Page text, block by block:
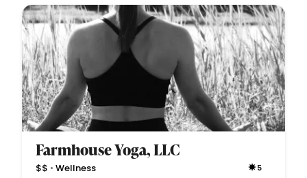
Farmhouse Yoga, LLC
$$ • Wellness 5